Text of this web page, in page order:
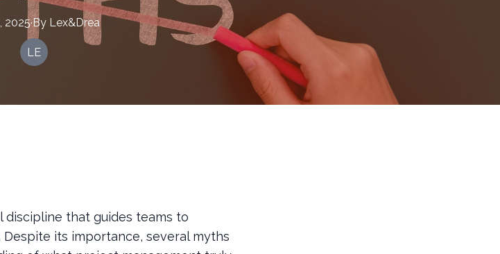
2025·By Lex&Drea
LE
discipline that guides teams to
its importance, several myths